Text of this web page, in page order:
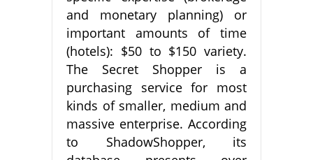
and monetary planning) or
important amounts of time
(hotels): $50 to $150 variety.
The Secret Shopper is a
purchasing service for most
kinds of smaller, medium and
massive enterprise. According
to ShadowShopper, its